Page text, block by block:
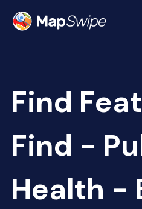
Find
Find -
Health -